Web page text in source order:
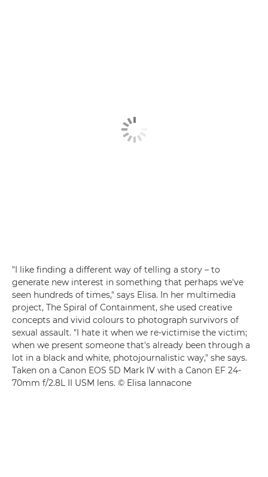
"I like finding a different way of telling a story – to
generate new interest in something that perhaps we've
seen hundreds of times," says Elisa. In her multimedia
project, The Spiral of Containment, she used creative
concepts and vivid colours to photograph survivors of
sexual assault. "I hate it when we re-victimise the victim;
when we present someone that's already been through a
lot in a black and white, photojournalistic way," she says.
Taken on a Canon EOS 5D Mark IV with a Canon EF 24-
70mm f/2.8L II USM lens. © Elisa Iannacone